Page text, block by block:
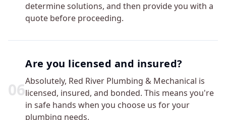
determine solutions, and then provide you with a
quote before proceeding.
06
Are you licensed and insured?
Absolutely, Red River Plumbing & Mechanical is
licensed, insured, and bonded. This means you're
in safe hands when you choose us for your
plumbing needs.